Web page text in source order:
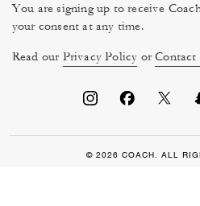
You are signing up to receive
your consent at any time.
Read our Privacy Policy orContact
© 2026 COACH. ALL